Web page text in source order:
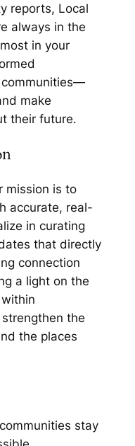
reports, Local
always in the
in your
communities—
make
their future.
mission is to
accurate, real-
in curating
that directly
connection
a light on the
the
the places
stay